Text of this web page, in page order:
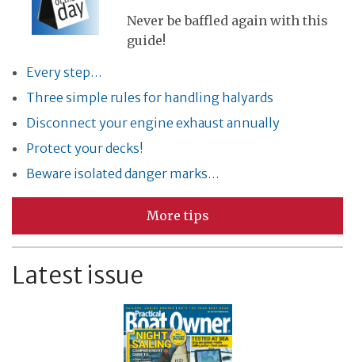
Never be baffled again with this
guide!
Every step…
Three simple rules for handling halyards
Disconnect your engine exhaust annually
Protect your decks!
Beware isolated danger marks…
More tips
Latest issue